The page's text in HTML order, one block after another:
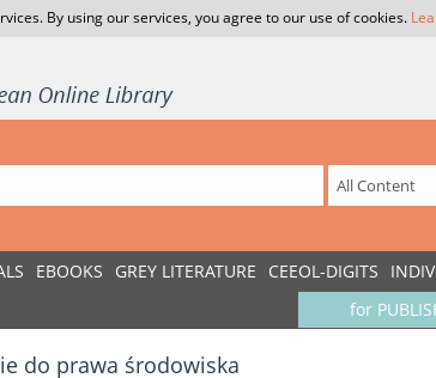
By using our services, you agree to our use of cookies.
EBOOKS GREY LITERATURE CEEOL-DIGITS
for
do prawa środowiska